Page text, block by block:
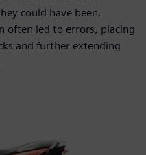
could have been.
often led to errors, placing
and further extending